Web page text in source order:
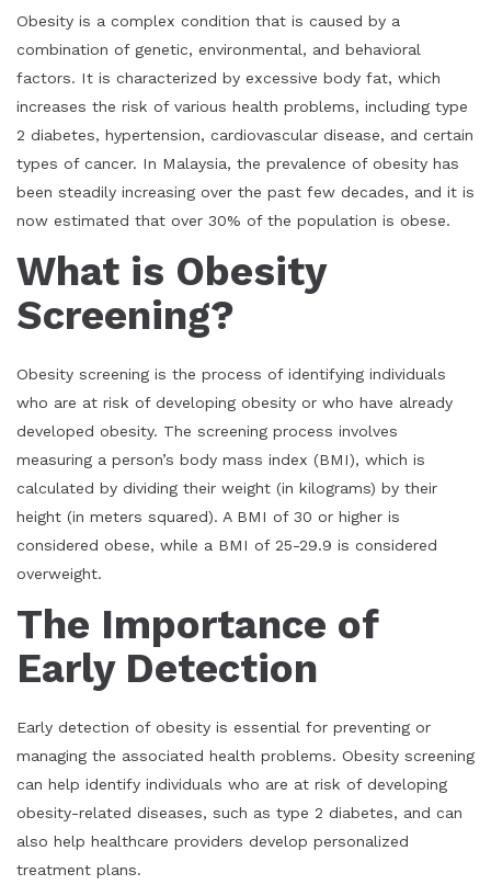
Obesity is a complex condition that is caused by a
combination of genetic, environmental, and behavioral
factors. It is characterized by excessive body fat, which
increases the risk of various health problems, including type
2 diabetes, hypertension, cardiovascular disease, and certain
types of cancer. In Malaysia, the prevalence of obesity has
been steadily increasing over the past few decades, and it is
now estimated that over 30% of the population is obese.
What is Obesity
Screening?
Obesity screening is the process of identifying individuals
who are at risk of developing obesity or who have already
developed obesity. The screening process involves
measuring a person’s body mass index (BMI), which is
calculated by dividing their weight (in kilograms) by their
height (in meters squared). A BMI of 30 or higher is
considered obese, while a BMI of 25-29.9 is considered
overweight.
The Importance of
Early Detection
Early detection of obesity is essential for preventing or
managing the associated health problems. Obesity screening
can help identify individuals who are at risk of developing
obesity-related diseases, such as type 2 diabetes, and can
also help healthcare providers develop personalized
treatment plans.